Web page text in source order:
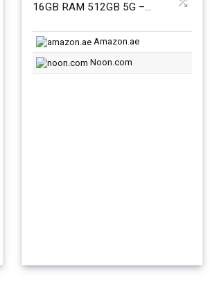
16GB RAM 512GB 5G –
Amazon.ae
Noon.com